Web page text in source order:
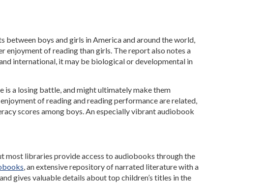
between boys and girls in America and around the world,
of reading than girls. The report also notes a
international, it may be biological or developmental in
is a losing battle, and might ultimately make them
of reading and reading performance are related,
scores among boys. An especially vibrant audiobook
most libraries provide access to audiobooks through the
, an extensive repository of narrated literature with a
gives valuable details about top children’s titles in the